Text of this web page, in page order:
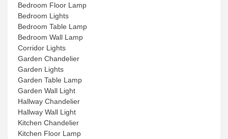
Bedroom Floor Lamp
Bedroom Lights
Bedroom Table Lamp
Bedroom Wall Lamp
Corridor Lights
Garden Chandelier
Garden Lights
Garden Table Lamp
Garden Wall Light
Hallway Chandelier
Hallway Wall Light
Kitchen Chandelier
Kitchen Floor Lamp